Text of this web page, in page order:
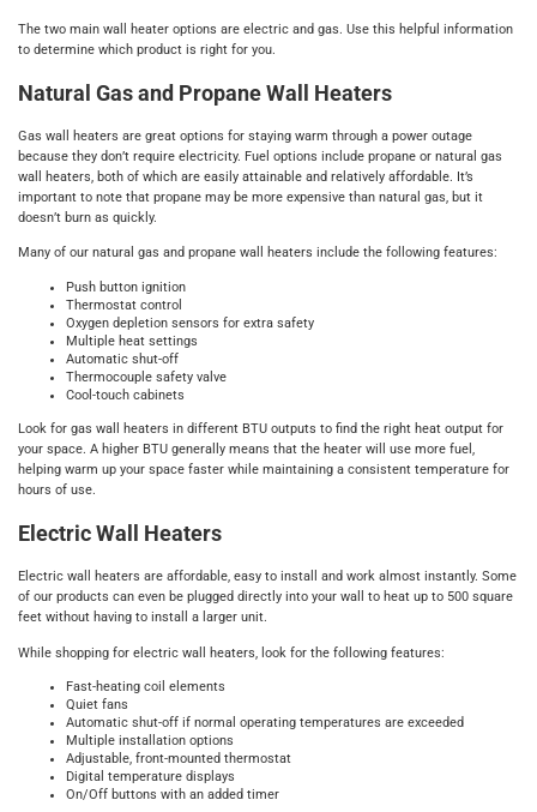
The two main wall heater options are electric and gas. Use this helpful information
to determine which product is right for you.
Natural Gas and Propane Wall Heaters
Gas wall heaters are great options for staying warm through a power outage
because they don’t require electricity. Fuel options include propane or natural gas
wall heaters, both of which are easily attainable and relatively affordable. It’s
important to note that propane may be more expensive than natural gas, but it
doesn’t burn as quickly.
Many of our natural gas and propane wall heaters include the following features:
Push button ignition
Thermostat control
Oxygen depletion sensors for extra safety
Multiple heat settings
Automatic shut-off
Thermocouple safety valve
Cool-touch cabinets
Look for gas wall heaters in different BTU outputs to find the right heat output for
your space. A higher BTU generally means that the heater will use more fuel,
helping warm up your space faster while maintaining a consistent temperature for
hours of use.
Electric Wall Heaters
Electric wall heaters are affordable, easy to install and work almost instantly. Some
of our products can even be plugged directly into your wall to heat up to 500 square
feet without having to install a larger unit.
While shopping for electric wall heaters, look for the following features:
Fast-heating coil elements
Quiet fans
Automatic shut-off if normal operating temperatures are exceeded
Multiple installation options
Adjustable, front-mounted thermostat
Digital temperature displays
On/Off buttons with an added timer